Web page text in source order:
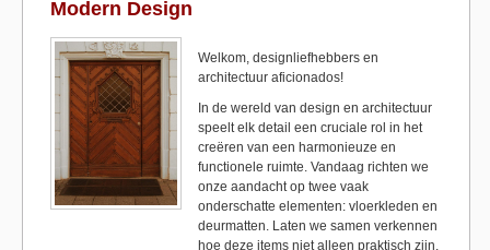
o
k
n
Modern Design
Welkom, designliefhebbers en
architectuur aficionados!
In de wereld van design en architectuur
speelt elk detail een cruciale rol in het
creëren van een harmonieuze en
functionele ruimte. Vandaag richten we
onze aandacht op twee vaak
onderschatte elementen: vloerkleden en
deurmatten. Laten we samen verkennen
hoe deze items niet alleen praktisch zijn,